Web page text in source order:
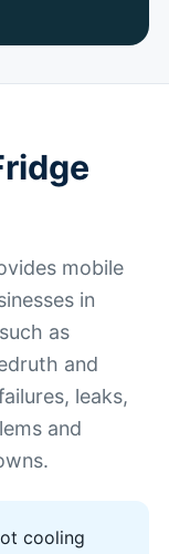
mobile
in
as
and
leaks,
and
cooling